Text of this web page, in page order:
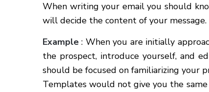
When writing your email you should
will decide the content of your message.
Example : When you are initially
the prospect, introduce yourself, and
should be focused on familiarizing your
Templates would not give you the